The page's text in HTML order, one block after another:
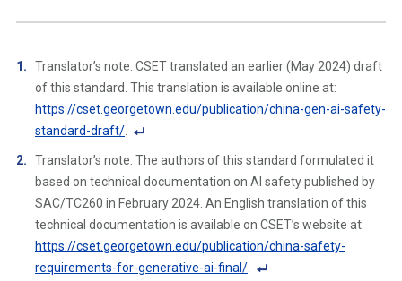
Translator’s note: CSET translated an earlier (May 2024) draft
of this standard. This translation is available online at:
https://cset.georgetown.edu/publication/china-gen-ai-safety-
standard-draft/.
F
o
ot
Translator’s note: The authors of this standard formulated it
based on technical documentation on AI safety published by
SAC/TC260 in February 2024. An English translation of this
technical documentation is available on CSET’s website at:
https://cset.georgetown.edu/publication/china-safety-
requirements-for-generative-ai-final/.